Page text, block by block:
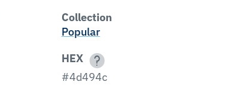
Collection
Popular
HEX
#4d494c